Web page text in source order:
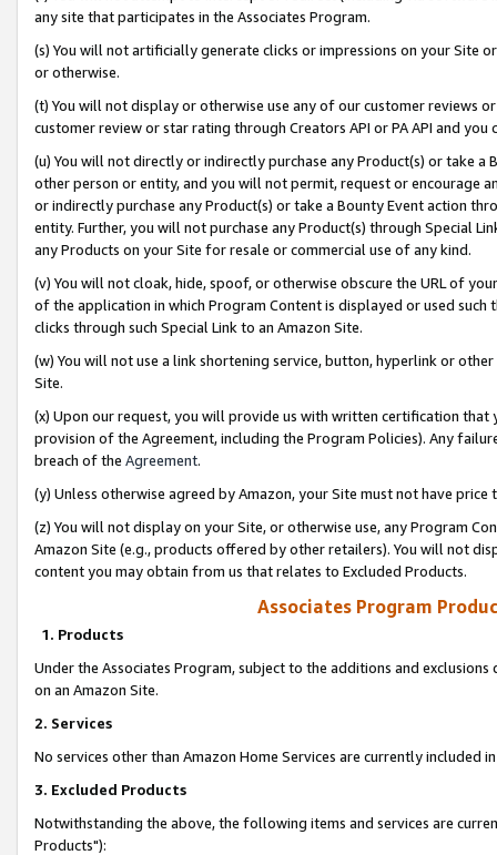
any site that participates in the Associates Program.
(s) You will not artificially generate clicks or impressions on your Site
or otherwise.
(t) You will not display or otherwise use any of our customer reviews
customer review or star rating through Creators API or PA API and
(u) You will not directly or indirectly purchase any Product(s) or take
other person or entity, and you will not permit, request or encourage
or indirectly purchase any Product(s) or take a Bounty Event action
entity. Further, you will not purchase any Product(s) through Special
any Products on your Site for resale or commercial use of any kind.
(v) You will not cloak, hide, spoof, or otherwise obscure the URL of
of the application in which Program Content is displayed or used
clicks through such Special Link to an Amazon Site.
(w) You will not use a link shortening service, button, hyperlink or
Site.
(x) Upon our request, you will provide us with written certification
provision of the Agreement, including the Program Policies). Any
breach of the Agreement.
(y) Unless otherwise agreed by Amazon, your Site must not have
(z) You will not display on your Site, or otherwise use, any Program
Amazon Site (e.g., products offered by other retailers). You will not
content you may obtain from us that relates to Excluded Products.
Associates Program
1. Products
Under the Associates Program, subject to the additions and
on an Amazon Site.
2. Services
No services other than Amazon Home Services are currently included
3. Excluded Products
Notwithstanding the above, the following items and services are
Products"):